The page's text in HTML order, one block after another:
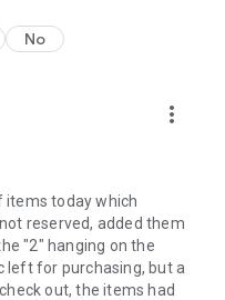
No
more_vert
items today which
reserved, added them
"2" hanging on the
left for purchasing, but a
out, the items had